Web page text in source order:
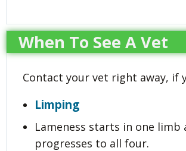
When To See A Vet
Contact your vet right away, if
Limping
Lameness starts in one limb
progresses to all four.